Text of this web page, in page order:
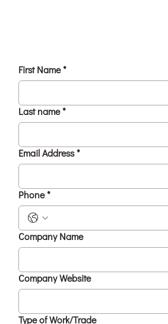
First Name*
Last name*
Email Address*
Phone*
Company Name
Company Website
Type of Work/Trade